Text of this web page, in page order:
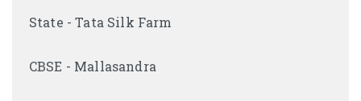
State - Tata Silk Farm
CBSE - Mallasandra